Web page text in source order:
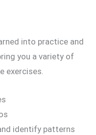
into practice and
you a variety of
exercises.
identify patterns